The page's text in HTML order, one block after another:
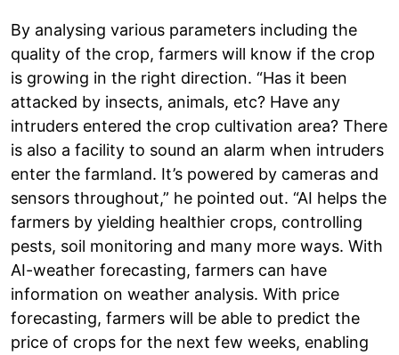
By analysing various parameters including the
quality of the crop, farmers will know if the crop
is growing in the right direction. “Has it been
attacked by insects, animals, etc? Have any
intruders entered the crop cultivation area? There
is also a facility to sound an alarm when intruders
enter the farmland. It’s powered by cameras and
sensors throughout,” he pointed out. “AI helps the
farmers by yielding healthier crops, controlling
pests, soil monitoring and many more ways. With
AI-weather forecasting, farmers can have
information on weather analysis. With price
forecasting, farmers will be able to predict the
price of crops for the next few weeks, enabling